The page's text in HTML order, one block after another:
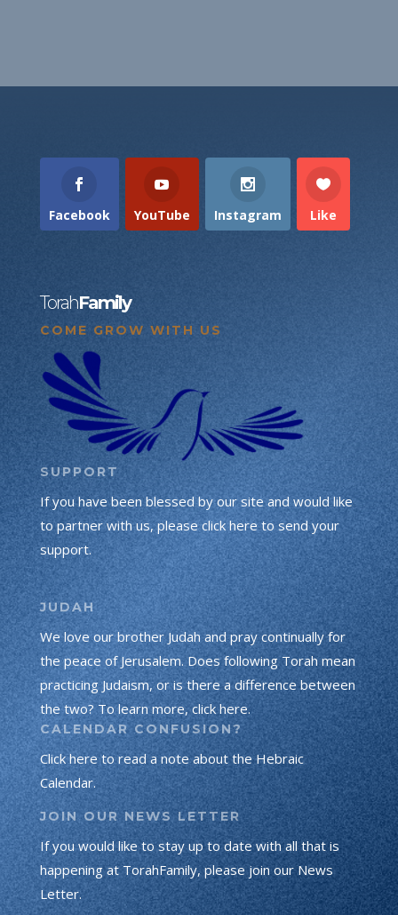
Facebook YouTube Instagram Like
TorahFamily
COME GROW WITH US
SUPPORT
If you have been blessed by our site and would like
to partner with us, please click here to send your
support.
JUDAH
We love our brother Judah and pray continually for
the peace of Jerusalem. Does following Torah mean
practicing Judaism, or is there a difference between
the two? To learn more, click here.
CALENDAR CONFUSION?
Click here to read a note about the Hebraic
Calendar.
JOIN OUR NEWS LETTER
If you would like to stay up to date with all that is
happening at TorahFamily, please join our News
Letter.